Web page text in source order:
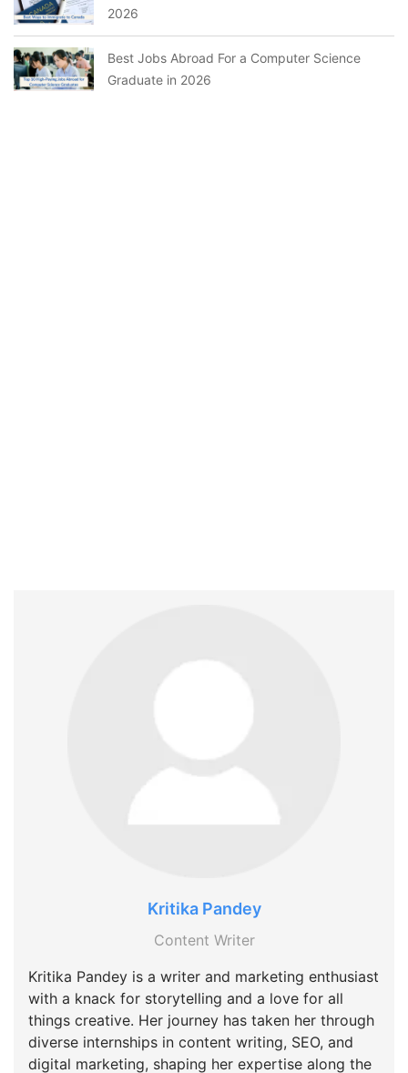
2026
Best Jobs Abroad For a Computer Science
Graduate in 2026
Kritika Pandey
Content Writer
Kritika Pandey is a writer and marketing enthusiast
with a knack for storytelling and a love for all
things creative. Her journey has taken her through
diverse internships in content writing, SEO, and
digital marketing, shaping her expertise along the